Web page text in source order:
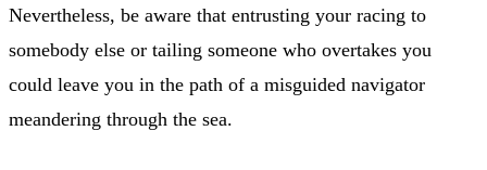
Nevertheless, be aware that entrusting your racing to
somebody else or tailing someone who overtakes you
could leave you in the path of a misguided navigator
meandering through the sea.